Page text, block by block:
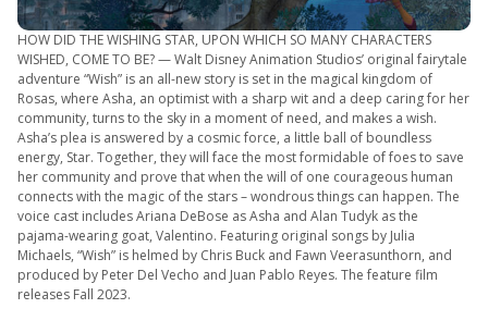
HOW DID THE WISHING STAR, UPON WHICH SO MANY CHARACTERS
WISHED, COME TO BE? — Walt Disney Animation Studios’ original fairytale
adventure “Wish” is an all-new story is set in the magical kingdom of
Rosas, where Asha, an optimist with a sharp wit and a deep caring for her
community, turns to the sky in a moment of need, and makes a wish.
Asha’s plea is answered by a cosmic force, a little ball of boundless
energy, Star. Together, they will face the most formidable of foes to save
her community and prove that when the will of one courageous human
connects with the magic of the stars – wondrous things can happen. The
voice cast includes Ariana DeBose as Asha and Alan Tudyk as the
pajama-wearing goat, Valentino. Featuring original songs by Julia
Michaels, “Wish” is helmed by Chris Buck and Fawn Veerasunthorn, and
produced by Peter Del Vecho and Juan Pablo Reyes. The feature film
releases Fall 2023.